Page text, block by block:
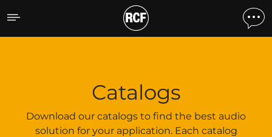
Catalogs
Catalogs
Download our catalogs to find the best audio
solution for your application. Each catalog